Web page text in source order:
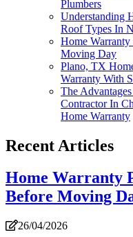
Plumbers
Understanding
Roof Types In
Home Warranty
Moving Day
Plano, TX
Warranty With
The
Contractor In
Home Warranty
Recent Articles
Home Warranty
Before Moving
26/04/2026